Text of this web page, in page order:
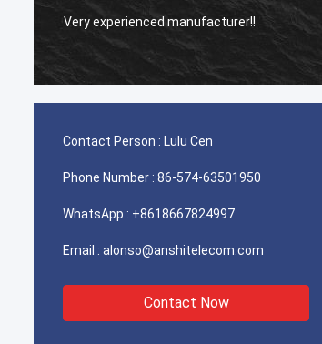
Very experienced manufacturer!!
Contact Person : Lulu Cen
Phone Number : 86-574-63501950
WhatsApp : +8618667824997
Email : alonso@anshitelecom.com
Contact Now